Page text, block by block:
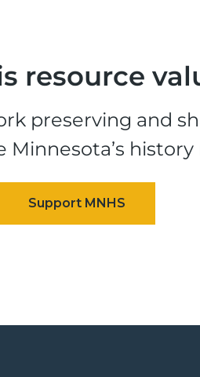
resource
preserving and
Minnesota’s